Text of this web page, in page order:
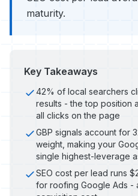
maturity.
Key Takeaways
42% of local searchers
results - the top position
all clicks on the page
GBP signals account for
weight, making your
single highest-leverage
SEO cost per lead runs
for roofing Google Ads -